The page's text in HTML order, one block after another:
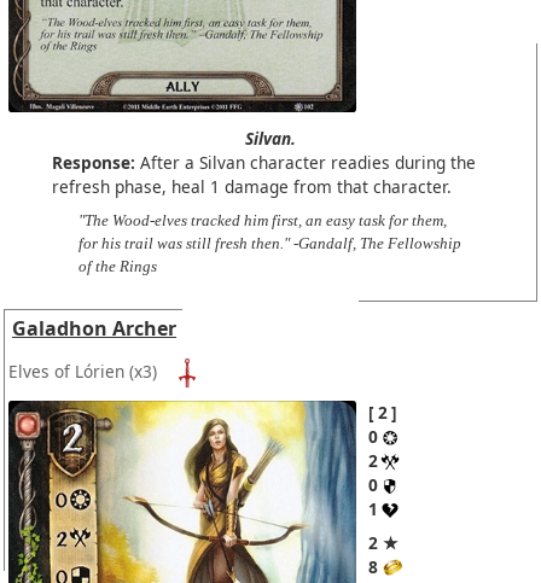
Silvan.
Response: After a Silvan character readies during the
refresh phase, heal 1 damage from that character.
"The Wood-elves tracked him first, an easy task for them,
for his trail was still fresh then." -Gandalf, The Fellowship
of the Rings
Galadhon Archer
Elves of Lórien (x3)
2
0
2
0
1
2 ★
8